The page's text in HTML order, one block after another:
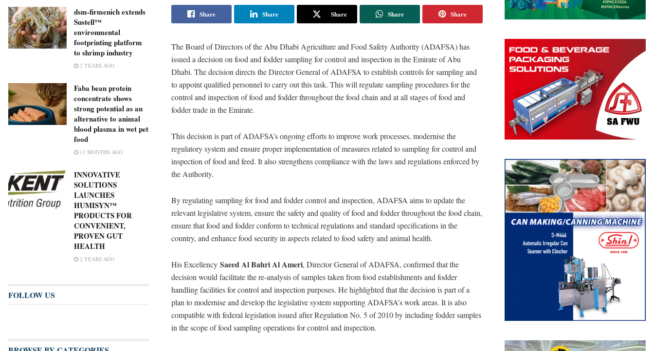
Share Share Share Share Share
The Board of Directors of the Abu Dhabi Agriculture and Food Safety Authority (ADAFSA) has
issued a decision on food and fodder sampling for control and inspection in the Emirate of Abu
Dhabi. The decision directs the Director General of ADAFSA to establish controls for sampling and
to appoint qualified personnel to carry out this task. This will regulate sampling procedures for the
control and inspection of food and fodder throughout the food chain and at all stages of food and
fodder trade in the Emirate.
This decision is part of ADAFSA’s ongoing efforts to improve work processes, modernise the
regulatory system and ensure proper implementation of measures related to sampling for control and
inspection of food and feed. It also strengthens compliance with the laws and regulations enforced by
the Authority.
By regulating sampling for food and fodder control and inspection, ADAFSA aims to update the
relevant legislative system, ensure the safety and quality of food and fodder throughout the food chain,
ensure that food and fodder conform to technical regulations and standard specifications in the
country, and enhance food security in aspects related to food safety and animal health.
His Excellency Saeed Al Bahri Al Ameri, Director General of ADAFSA, confirmed that the
decision would facilitate the re-analysis of samples taken from food establishments and fodder
handling facilities for control and inspection purposes. He highlighted that the decision is part of a
plan to modernise and develop the legislative system supporting ADAFSA’s work areas. It is also
compatible with federal legislation issued after Regulation No. 5 of 2010 by including fodder samples
in the scope of food sampling operations for control and inspection.
dsm-firmenich extends
Sustell™
environmental
footprinting platform
to shrimp industry
2 YEARS AGO
Faba bean protein
concentrate shows
strong potential as an
alternative to animal
blood plasma in wet pet
food
11 MONTHS AGO
INNOVATIVE
SOLUTIONS
LAUNCHES
HUMISYN™
PRODUCTS FOR
CONVENIENT,
PROVEN GUT
HEALTH
2 YEARS AGO
FOLLOW US